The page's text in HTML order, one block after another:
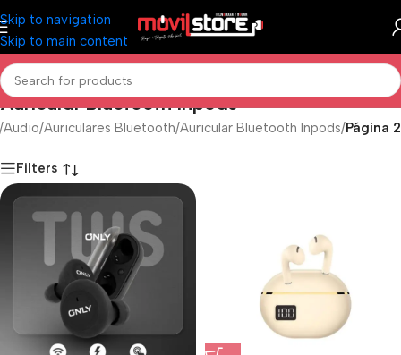
Skip to navigation
Skip to main content
Auricular Bluetooth Inpods
/Audio/Auriculares Bluetooth/Auricular Bluetooth Inpods/Página 2
Filters